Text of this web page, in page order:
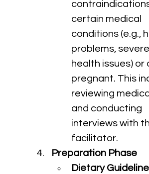
certain medical
conditions (e.g.,
problems,
health issues) or
pregnant. This
reviewing
and conducting
interviews with
facilitator.
Preparation Phase
Dietary